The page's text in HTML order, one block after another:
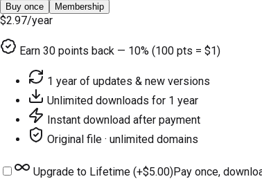
Buy once Membership
$2.97/year
Earn 30 points back — 10% (100 pts = $1)
1 year of updates & new versions
Unlimited downloads for 1 year
Instant download after payment
Original file · unlimited domains
Upgrade to Lifetime (+$5.00)Pay once,